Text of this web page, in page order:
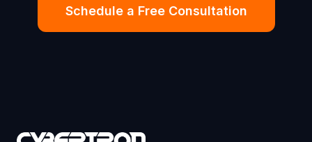
Schedule a Free Consultation